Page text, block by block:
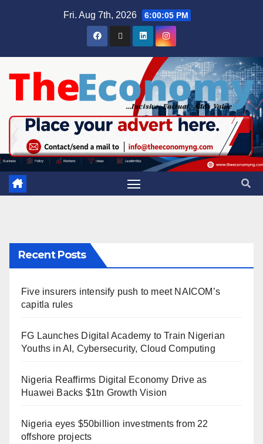
Fri. Aug 7th, 2026 6:00:06 PM
Recent Posts
Five insurers intensify push to meet NAICOM’s
capitla rules
FG Launches Digital Academy to Train Nigerian
Youths in AI, Cybersecurity, Cloud Computing
Nigeria Reaffirms Digital Economy Drive as
Huawei Backs $1tn Growth Vision
Nigeria eyes $50billion investments from 22
offshore projects